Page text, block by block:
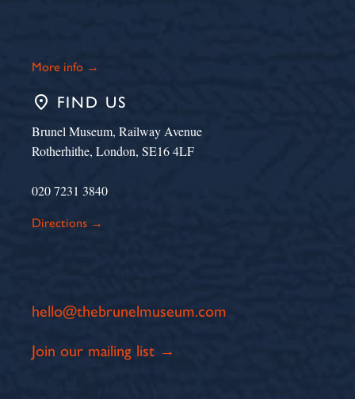
More info →
place FIND US
Brunel Museum, Railway Avenue
Rotherhithe, London, SE16 4LF
020 7231 3840
Directions →
hello@thebrunelmuseum.com
Join our mailing list →